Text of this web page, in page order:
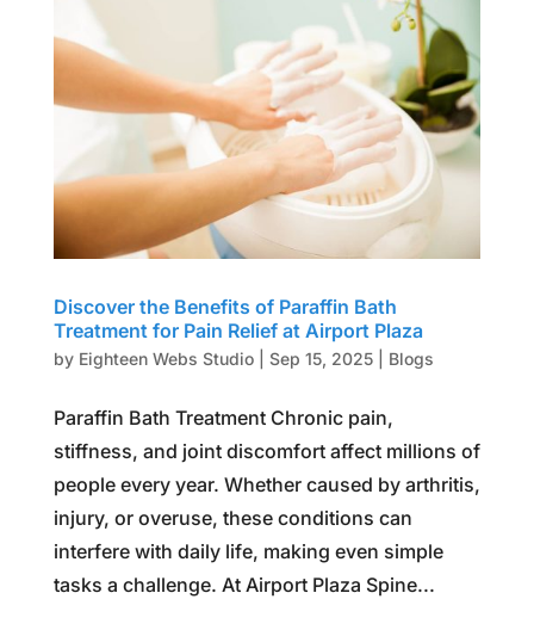
Discover the Benefits of Paraffin Bath
Treatment for Pain Relief at Airport Plaza
by Eighteen Webs Studio| Sep 15, 2025| Blogs
Paraffin Bath Treatment Chronic pain,
stiffness, and joint discomfort affect millions of
people every year. Whether caused by arthritis,
injury, or overuse, these conditions can
interfere with daily life, making even simple
tasks a challenge. At Airport Plaza Spine...